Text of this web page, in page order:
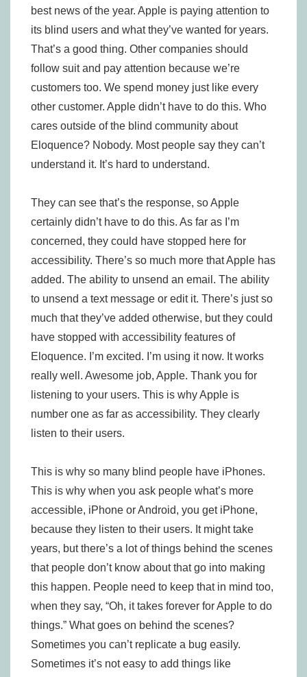
best news of the year. Apple is paying attention to
its blind users and what they’ve wanted for years.
That’s a good thing. Other companies should
follow suit and pay attention because we’re
customers too. We spend money just like every
other customer. Apple didn’t have to do this. Who
cares outside of the blind community about
Eloquence? Nobody. Most people say they can’t
understand it. It’s hard to understand.
They can see that’s the response, so Apple
certainly didn’t have to do this. As far as I’m
concerned, they could have stopped here for
accessibility. There’s so much more that Apple has
added. The ability to unsend an email. The ability
to unsend a text message or edit it. There’s just so
much that they’ve added otherwise, but they could
have stopped with accessibility features of
Eloquence. I’m excited. I’m using it now. It works
really well. Awesome job, Apple. Thank you for
listening to your users. This is why Apple is
number one as far as accessibility. They clearly
listen to their users.
This is why so many blind people have iPhones.
This is why when you ask people what’s more
accessible, iPhone or Android, you get iPhone,
because they listen to their users. It might take
years, but there’s a lot of things behind the scenes
that people don’t know about that go into making
this happen. People need to keep that in mind too,
when they say, “Oh, it takes forever for Apple to do
things.” What goes on behind the scenes?
Sometimes you can’t replicate a bug easily.
Sometimes it’s not easy to add things like